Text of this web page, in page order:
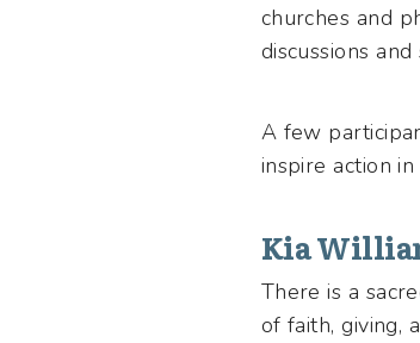
churches and
discussions
A few
inspire action
Kia
There is a
of faith, giving,